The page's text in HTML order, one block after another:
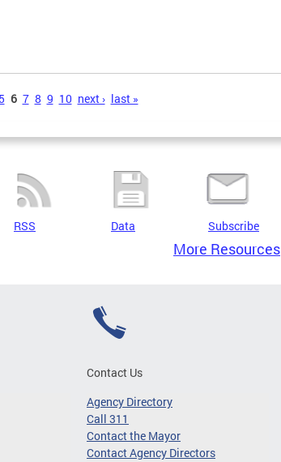
5 6 7 8 9 10 next › last »
RSS Data Subscribe
More Resources
Contact Us
Agency Directory
Call 311
Contact the Mayor
Contact Agency Directors